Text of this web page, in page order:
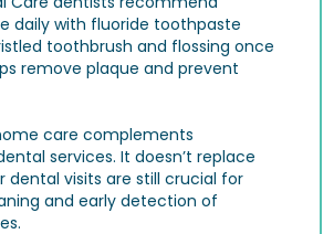
daily with fluoride toothpaste
toothbrush and flossing once
remove plaque and prevent
care complements
services. It doesn’t replace
dental visits are still crucial for
and early detection of